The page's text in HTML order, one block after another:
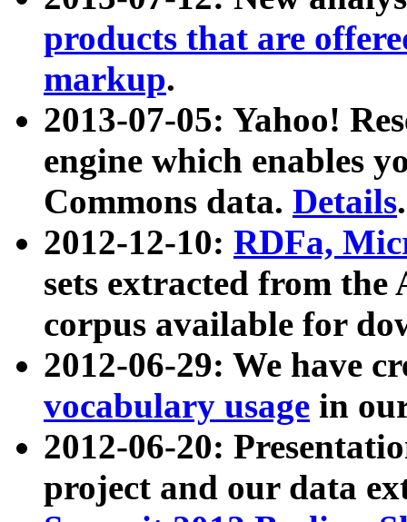
products that are
markup.
2013-07-05: Yahoo!
engine which enables
Commons data. Details.
2012-12-10: RDFa,
sets extracted from
corpus available for
2012-06-29: We have
vocabulary usage in
2012-06-20:
project and our data